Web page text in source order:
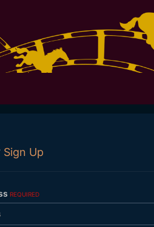
Sign Up
REQUIRED